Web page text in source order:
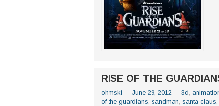
RISE OF THE
ohmski June 29, 2012 3d,
of the guardians, sandman, santa claus,